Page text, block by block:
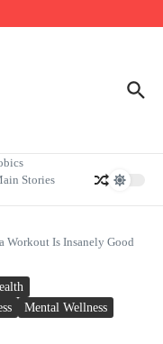
Guide
Islands Around the World
Stories
Workout Is Insanely Good
Mental Wellness